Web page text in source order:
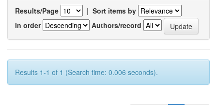
Results/Page | Sort items by
In order
Authors/record
Results 1-1 of 1 (Search time: 0.006 seconds).